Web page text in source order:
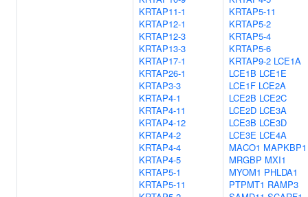
KRTAP11-1
KRTAP12-1
KRTAP12-3
KRTAP13-3
KRTAP17-1
KRTAP26-1
KRTAP3-3
KRTAP4-1
KRTAP4-11
KRTAP4-12
KRTAP4-2
KRTAP4-4
KRTAP4-5
KRTAP5-1
KRTAP5-11
KRTAP5-11
KRTAP5-2
KRTAP5-4
KRTAP5-6
KRTAP9-2 LCE1A
LCE1B LCE1E
LCE1F LCE2A
LCE2B LCE2C
LCE2D LCE3A
LCE3B LCE3D
LCE3E LCE4A
MACO1 MAPKBP1
MRGBP MXI1
MYOM1 PHLDA1
PTPMT1 RAMP3